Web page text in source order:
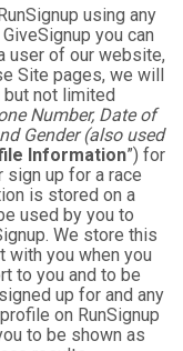
using any
you can
user of our website,
Site pages, we will
not limited
Number, Date of
Gender (also used
Information”) for
up for a race
is stored on a
used by you to
We store this
with you when you
to you and to be
up for and any
on RunSignup
to be shown as